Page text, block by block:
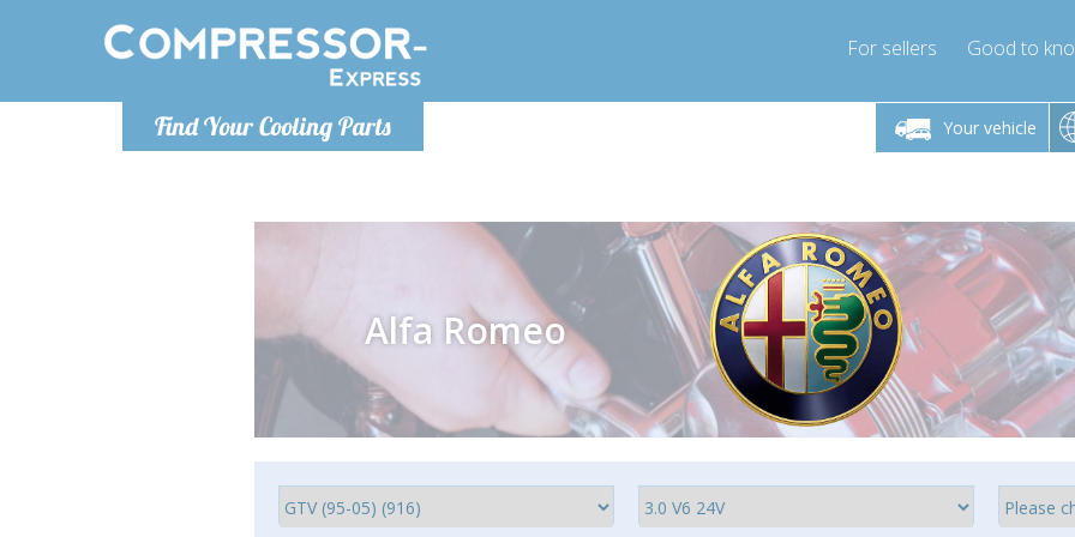
Find Your Cooling Parts
For sellers Good to
Your vehicle
Monday-Friday 10am-4pm Monday-Friday 10am-4pm
info@compressor-express.co.uk
Monday-
Alfa Romeo